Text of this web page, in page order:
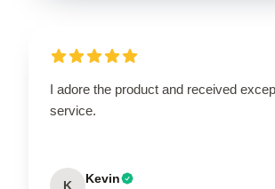
I adore the product and received
service.
K Kevin